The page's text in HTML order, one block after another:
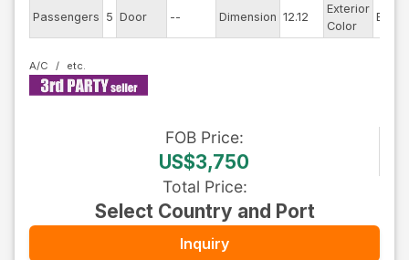
Passengers 5 Door -- Dimension 12.12
Exterior
Color
Black
A/C
FOB Price:
US$3,750
Total Price:
Select Country and Port
Inquiry